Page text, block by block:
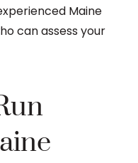
Maine
can assess your